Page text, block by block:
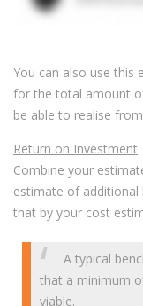
You can also use this
for the total amount
be able to realise
Return on Investment
Combine your
estimate of additional
that by your cost
A typical
that a minimum
viable.